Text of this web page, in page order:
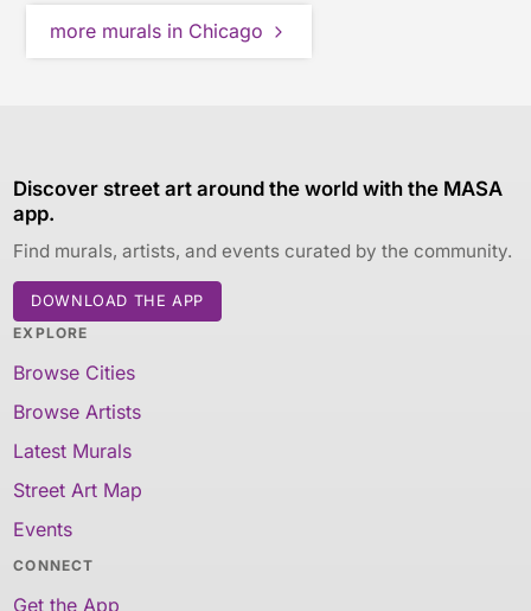
more murals in Chicago
Discover street art around the world with the MASA
app.
Find murals, artists, and events curated by the community.
DOWNLOAD THE APP
EXPLORE
Browse Cities
Browse Artists
Latest Murals
Street Art Map
Events
CONNECT
Get the App